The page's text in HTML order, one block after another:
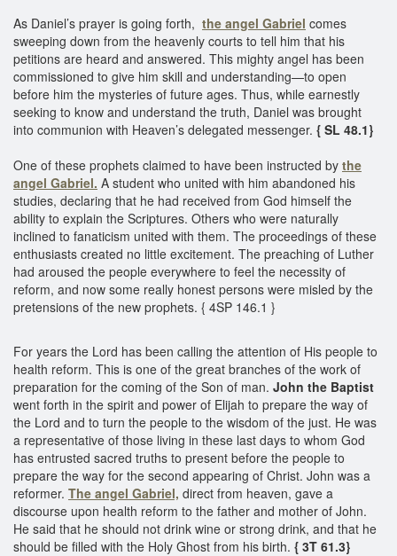
As Daniel’s prayer is going forth, the angel Gabriel comes
sweeping down from the heavenly courts to tell him that his
petitions are heard and answered. This mighty angel has been
commissioned to give him skill and understanding—to open
before him the mysteries of future ages. Thus, while earnestly
seeking to know and understand the truth, Daniel was brought
into communion with Heaven’s delegated messenger. { SL 48.1}
One of these prophets claimed to have been instructed by the
angel Gabriel. A student who united with him abandoned his
studies, declaring that he had received from God himself the
ability to explain the Scriptures. Others who were naturally
inclined to fanaticism united with them. The proceedings of these
enthusiasts created no little excitement. The preaching of Luther
had aroused the people everywhere to feel the necessity of
reform, and now some really honest persons were misled by the
pretensions of the new prophets. { 4SP 146.1 }
For years the Lord has been calling the attention of His people to
health reform. This is one of the great branches of the work of
preparation for the coming of the Son of man. John the Baptist
went forth in the spirit and power of Elijah to prepare the way of
the Lord and to turn the people to the wisdom of the just. He was
a representative of those living in these last days to whom God
has entrusted sacred truths to present before the people to
prepare the way for the second appearing of Christ. John was a
reformer. The angel Gabriel, direct from heaven, gave a
discourse upon health reform to the father and mother of John.
He said that he should not drink wine or strong drink, and that he
should be filled with the Holy Ghost from his birth. { 3T 61.3}